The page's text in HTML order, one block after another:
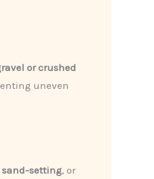
or crushed
uneven
sand-setting, or